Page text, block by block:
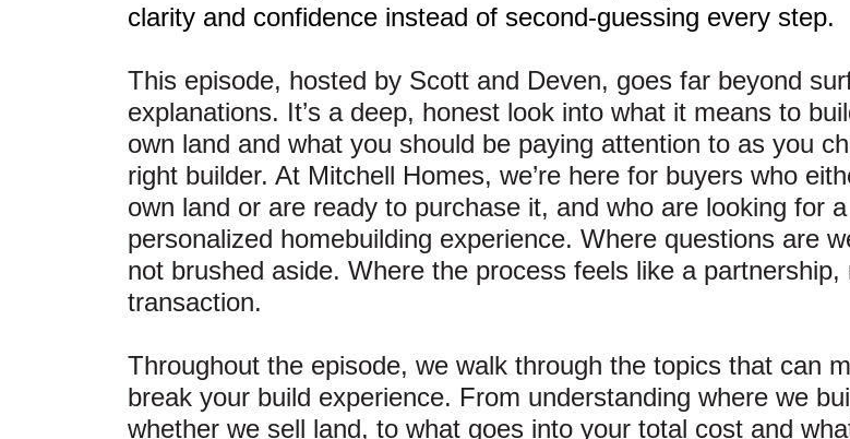
clarity and confidence instead of second-guessing every step.
This episode, hosted by Scott and Deven, goes far beyond
explanations. It’s a deep, honest look into what it means to
own land and what you should be paying attention to as you
right builder. At Mitchell Homes, we’re here for buyers who
own land or are ready to purchase it, and who are looking for
personalized homebuilding experience. Where questions are
not brushed aside. Where the process feels like a partnership,
transaction.
Throughout the episode, we walk through the topics that can
break your build experience. From understanding where we
whether we sell land, to what goes into your total cost and